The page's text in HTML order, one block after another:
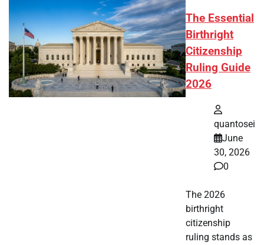
The Essential
Birthright
Citizenship
Ruling Guide
2026
quantosei
June
30, 2026
0
The 2026
birthright
citizenship
ruling stands as